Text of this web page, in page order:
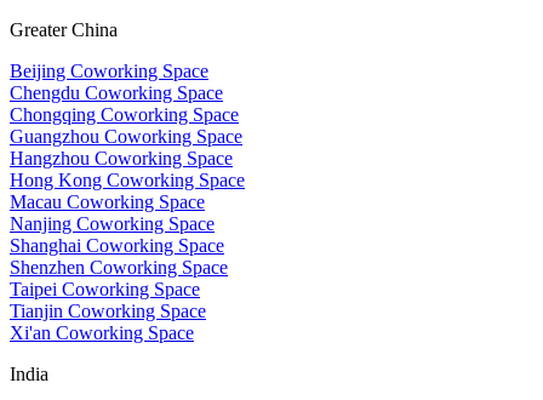
Greater China
Beijing Coworking Space
Chengdu Coworking Space
Chongqing Coworking Space
Guangzhou Coworking Space
Hangzhou Coworking Space
Hong Kong Coworking Space
Macau Coworking Space
Nanjing Coworking Space
Shanghai Coworking Space
Shenzhen Coworking Space
Taipei Coworking Space
Tianjin Coworking Space
Xi'an Coworking Space
India